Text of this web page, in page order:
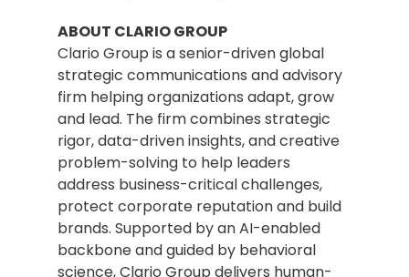
ABOUT CLARIO GROUP
Clario Group is a senior-driven global
strategic communications and advisory
firm helping organizations adapt, grow
and lead. The firm combines strategic
rigor, data-driven insights, and creative
problem-solving to help leaders
address business-critical challenges,
protect corporate reputation and build
brands. Supported by an AI-enabled
backbone and guided by behavioral
science, Clario Group delivers human-